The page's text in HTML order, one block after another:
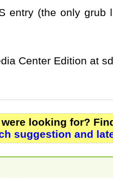
entry (the only grub
Center Edition at
looking for?
suggestion and